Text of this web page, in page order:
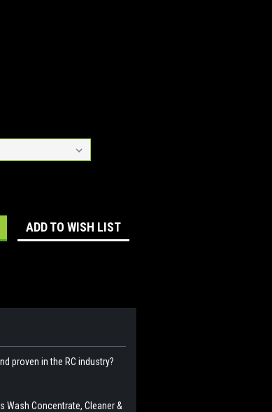
ADD TO WISH LIST
proven in the RC industry?
Wash Concentrate, Cleaner &